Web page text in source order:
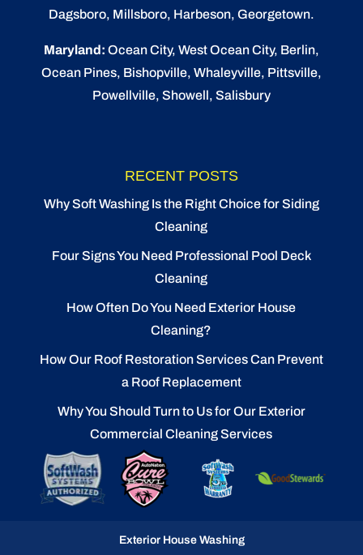
Dagsboro, Millsboro, Harbeson, Georgetown.
Maryland: Ocean City, West Ocean City, Berlin,
Ocean Pines, Bishopville, Whaleyville, Pittsville,
Powellville, Showell, Salisbury
RECENT POSTS
Why Soft Washing Is the Right Choice for Siding
Cleaning
Four Signs You Need Professional Pool Deck
Cleaning
How Often Do You Need Exterior House
Cleaning?
How Our Roof Restoration Services Can Prevent
a Roof Replacement
Why You Should Turn to Us for Our Exterior
Commercial Cleaning Services
Exterior House Washing